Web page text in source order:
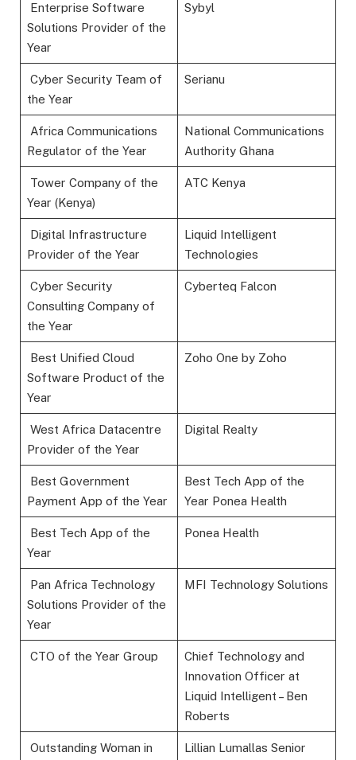
Enterprise Software
Solutions Provider of the
Year
Sybyl
Cyber Security Team of
the Year
Serianu
Africa Communications
Regulator of the Year
National Communications
Authority Ghana
Tower Company of the
Year (Kenya)
ATC Kenya
Digital Infrastructure
Provider of the Year
Liquid Intelligent
Technologies
Cyber Security
Consulting Company of
the Year
Cyberteq Falcon
Best Unified Cloud
Software Product of the
Year
Zoho One by Zoho
West Africa Datacentre
Provider of the Year
Digital Realty
Best Government
Payment App of the Year
Best Tech App of the
Year Ponea Health
Best Tech App of the
Year
Ponea Health
Pan Africa Technology
Solutions Provider of the
Year
MFI Technology Solutions
CTO of the Year Group
Chief Technology and
Innovation Officer at
Liquid Intelligent – Ben
Roberts
Outstanding Woman in
Lillian Lumallas Senior